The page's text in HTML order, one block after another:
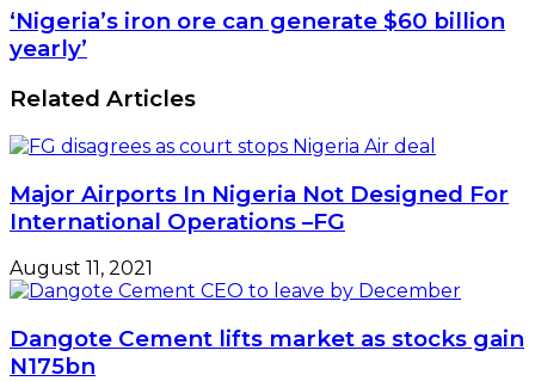
‘Nigeria’s iron ore can generate $60 billion
yearly’
Related Articles
Major Airports In Nigeria Not Designed For
International Operations –FG
August 11, 2021
Dangote Cement lifts market as stocks gain
N175bn